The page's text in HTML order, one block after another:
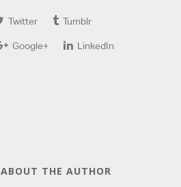
Twitter Tumblr
Google+ LinkedIn
ABOUT THE AUTHOR